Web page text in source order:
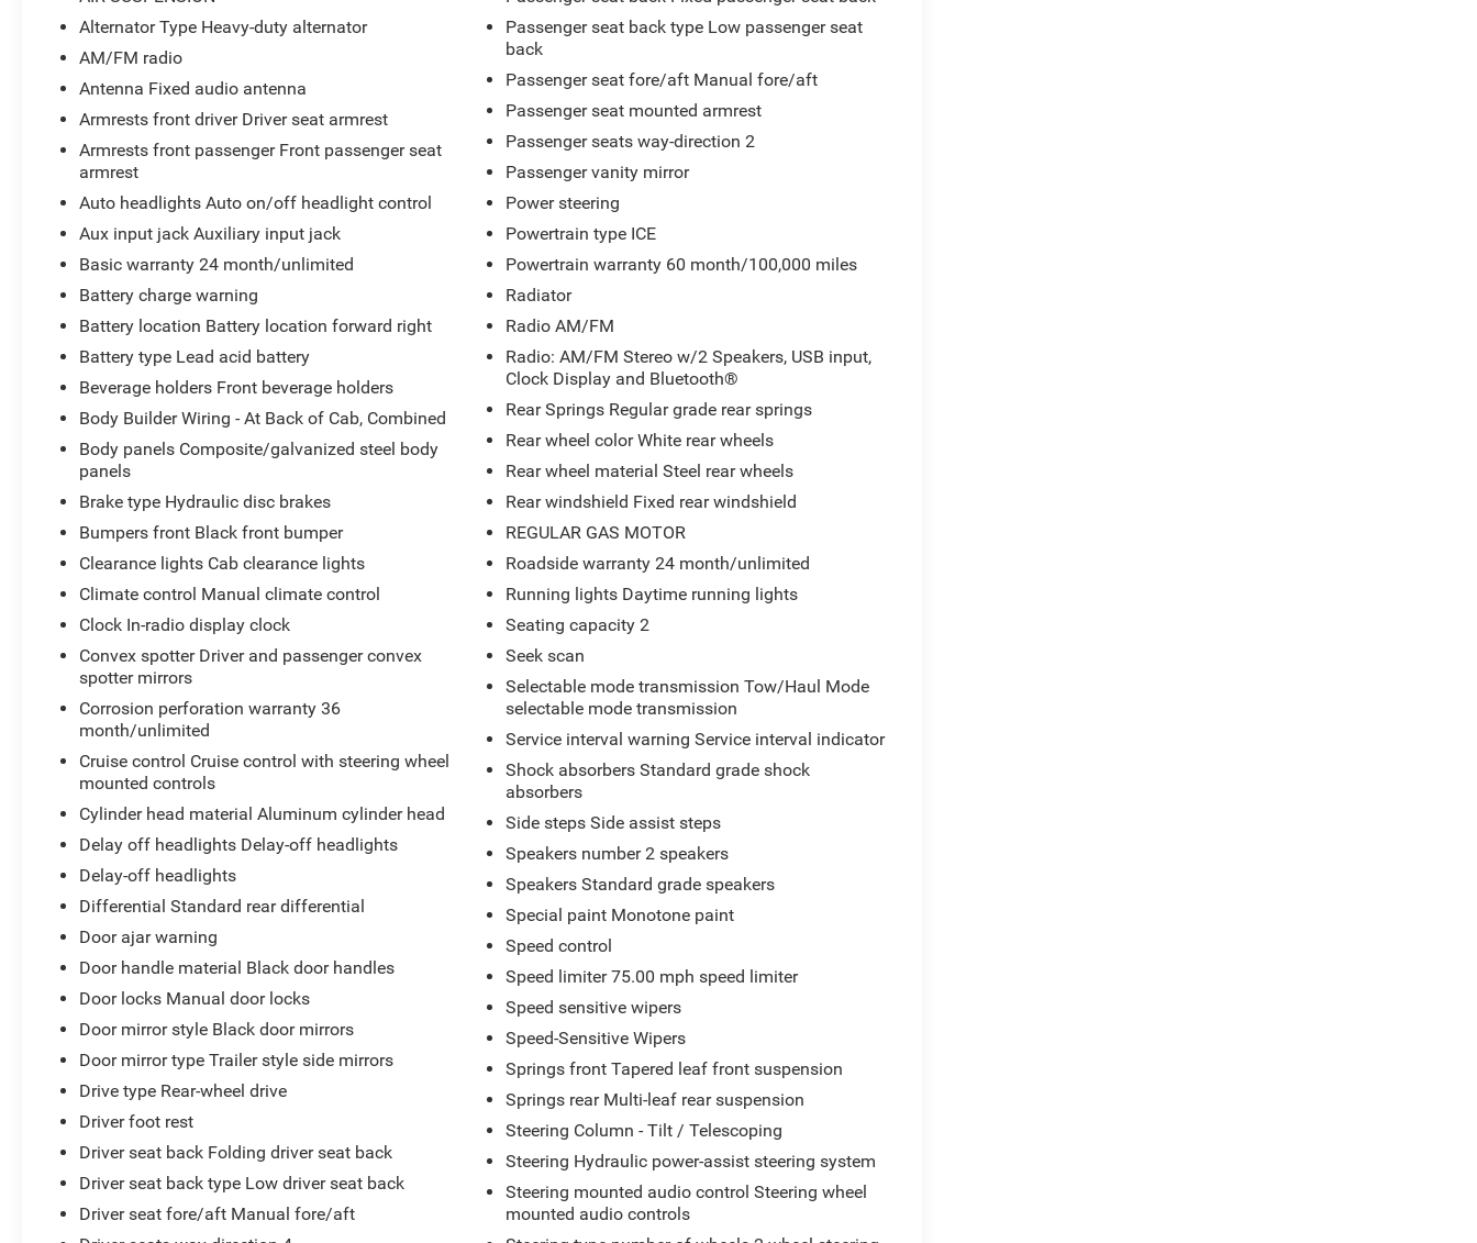
Alternator Type Heavy-duty alternator
AM/FM radio
Antenna Fixed audio antenna
Armrests front driver Driver seat armrest
Armrests front passenger Front passenger seat
armrest
Auto headlights Auto on/off headlight control
Aux input jack Auxiliary input jack
Basic warranty 24 month/unlimited
Battery charge warning
Battery location Battery location forward right
Battery type Lead acid battery
Beverage holders Front beverage holders
Body Builder Wiring - At Back of Cab, Combined
Body panels Composite/galvanized steel body
panels
Brake type Hydraulic disc brakes
Bumpers front Black front bumper
Clearance lights Cab clearance lights
Climate control Manual climate control
Clock In-radio display clock
Convex spotter Driver and passenger convex
spotter mirrors
Corrosion perforation warranty 36
month/unlimited
Cruise control Cruise control with steering wheel
mounted controls
Cylinder head material Aluminum cylinder head
Delay off headlights Delay-off headlights
Delay-off headlights
Differential Standard rear differential
Door ajar warning
Door handle material Black door handles
Door locks Manual door locks
Door mirror style Black door mirrors
Door mirror type Trailer style side mirrors
Drive type Rear-wheel drive
Driver foot rest
Driver seat back Folding driver seat back
Driver seat back type Low driver seat back
Driver seat fore/aft Manual fore/aft
Passenger seat back type Low passenger seat
back
Passenger seat fore/aft Manual fore/aft
Passenger seat mounted armrest
Passenger seats way-direction 2
Passenger vanity mirror
Power steering
Powertrain type ICE
Powertrain warranty 60 month/100,000 miles
Radiator
Radio AM/FM
Radio: AM/FM Stereo w/2 Speakers, USB input,
Clock Display and Bluetooth®
Rear Springs Regular grade rear springs
Rear wheel color White rear wheels
Rear wheel material Steel rear wheels
Rear windshield Fixed rear windshield
REGULAR GAS MOTOR
Roadside warranty 24 month/unlimited
Running lights Daytime running lights
Seating capacity 2
Seek scan
Selectable mode transmission Tow/Haul Mode
selectable mode transmission
Service interval warning Service interval indicator
Shock absorbers Standard grade shock
absorbers
Side steps Side assist steps
Speakers number 2 speakers
Speakers Standard grade speakers
Special paint Monotone paint
Speed control
Speed limiter 75.00 mph speed limiter
Speed sensitive wipers
Speed-Sensitive Wipers
Springs front Tapered leaf front suspension
Springs rear Multi-leaf rear suspension
Steering Column - Tilt / Telescoping
Steering Hydraulic power-assist steering system
Steering mounted audio control Steering wheel
mounted audio controls